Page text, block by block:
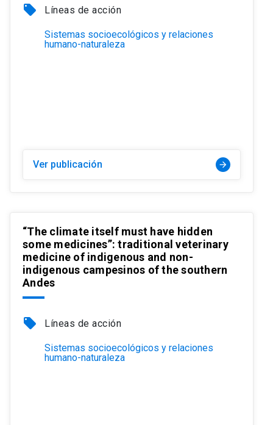
local_offer Líneas de acción
Sistemas socioecológicos y relaciones
humano-naturaleza
Ver publicación arrow_forward
“The climate itself must have hidden
some medicines”: traditional veterinary
medicine of indigenous and non-
indigenous campesinos of the southern
Andes
local_offer Líneas de acción
Sistemas socioecológicos y relaciones
humano-naturaleza